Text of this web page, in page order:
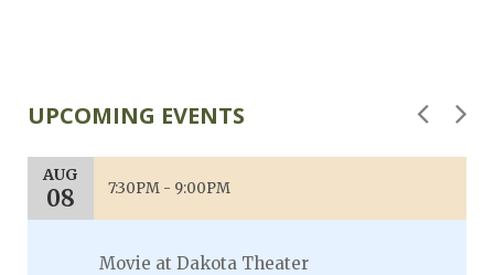
UPCOMING EVENTS
AUG
08 7:30PM - 9:00PM
Movie at Dakota Theater